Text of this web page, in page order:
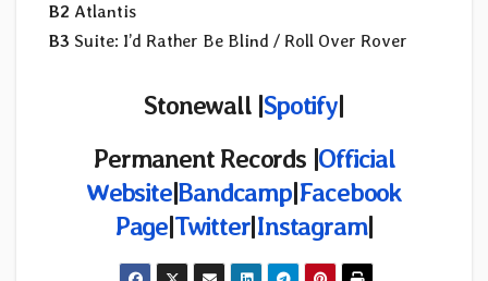
B2 Atlantis
B3 Suite: I’d Rather Be Blind / Roll Over Rover
Stonewall |Spotify|
Permanent Records|Official
Website|Bandcamp|Facebook
Page|Twitter|Instagram|